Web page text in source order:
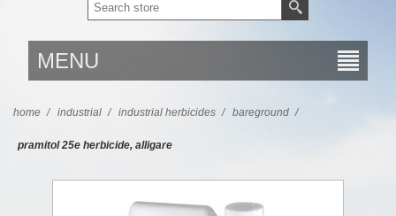
MENU
home / industrial / industrial herbicides / bareground /
pramitol 25e herbicide, alligare